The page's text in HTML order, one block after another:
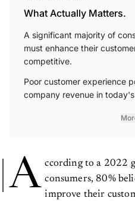
What Actually Matters.
A significant majority of
must enhance their
competitive.
Poor customer experience
company revenue in
A ccording to a 2022
consumers, 80%
improve their